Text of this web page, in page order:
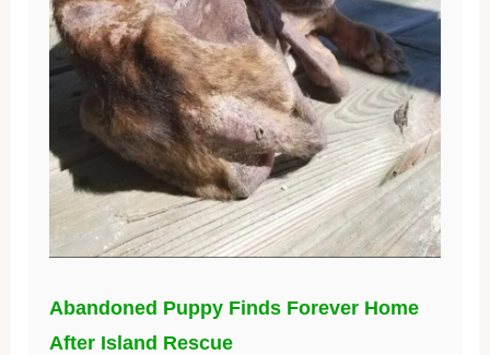
Abandoned Puppy Finds Forever Home
After Island Rescue